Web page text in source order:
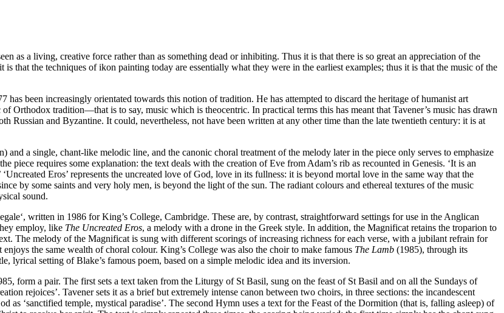
as a living, creative force rather than as something dead or inhibiting. Thus it is that there is so great an appreciation of the
that the techniques of ikon painting today are essentially what they were in the earliest examples; thus it is that the music of the
has been increasingly orientated towards this notion of tradition. He has attempted to discard the heritage of humanist art
Orthodox tradition—that is to say, music which is theocentric. In practical terms this has meant that Tavener’s music has drawn
Russian and Byzantine. It could, nevertheless, not have been written at any other time than the late twentieth century: it is at
and a single, chant-like melodic line, and the canonic choral treatment of the melody later in the piece only serves to emphasize
piece requires some explanation: the text deals with the creation of Eve from Adam’s rib as recounted in Genesis. ‘It is an
Eros’ represents the uncreated love of God, love in its fullness: it is beyond mortal love in the same way that the
by some saints and very holy men, is beyond the light of the sun. The radiant colours and ethereal textures of the music
sound.
written in 1986 for King’s College, Cambridge. These are, by contrast, straightforward settings for use in the Anglican
employ, like The Uncreated Eros, a melody with a drone in the Greek style. In addition, the Magnificat retains the troparion to
The melody of the Magnificat is sung with different scorings of increasing richness for each verse, with a jubilant refrain for
the same wealth of choral colour. King’s College was also the choir to make famous The Lamb (1985), through its
lyrical setting of Blake’s famous poem, based on a simple melodic idea and its inversion.
form a pair. The first sets a text taken from the Liturgy of St Basil, sung on the feast of St Basil and on all the Sundays of
rejoices’. Tavener sets it as a brief but extremely intense canon between two choirs, in three sections: the incandescent
as ‘sanctified temple, mystical paradise’. The second Hymn uses a text for the Feast of the Dormition (that is, falling asleep) of